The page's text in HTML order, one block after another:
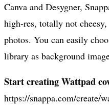
Canva and Desygner,
high-res, totally not
photos. You can easily
library as background
Start creating Wattpad
https://snappa.com/create/